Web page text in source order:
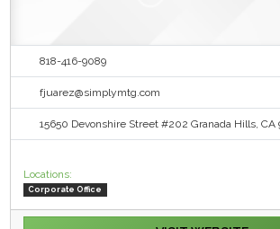
818-416-9089
fjuarez@simplymtg.com
15650 Devonshire Street #202 Granada Hills, CA
Locations:
Corporate Office